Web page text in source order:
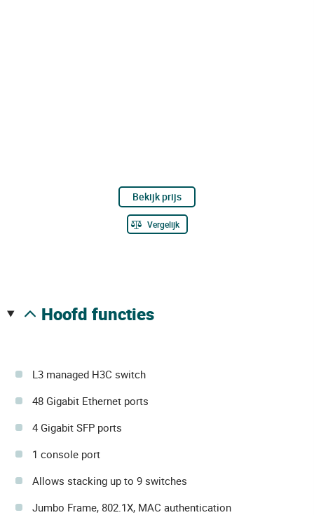
Bekijk prijs
Vergelijk
hoofd functies
L3 managed H3C switch
48 Gigabit Ethernet ports
4 Gigabit SFP ports
1 console port
Allows stacking up to 9 switches
Jumbo Frame, 802.1X, MAC authentication